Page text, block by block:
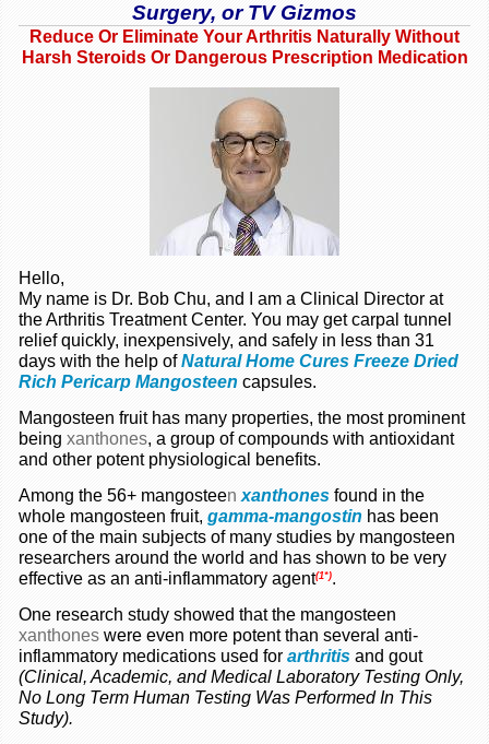
Surgery, or TV Gizmos
Reduce Or Eliminate Your Arthritis Naturally Without
Harsh Steroids Or Dangerous Prescription Medication
Hello,
My name is Dr. Bob Chu, and I am a Clinical Director at
the Arthritis Treatment Center. You may get carpal tunnel
relief quickly, inexpensively, and safely in less than 31
days with the help of Natural Home Cures Freeze Dried
Rich Pericarp Mangosteen capsules.
Mangosteen fruit has many properties, the most prominent
being xanthones, a group of compounds with antioxidant
and other potent physiological benefits.
Among the 56+ mangosteen xanthones found in the
whole mangosteen fruit, gamma-mangostin has been
one of the main subjects of many studies by mangosteen
researchers around the world and has shown to be very
effective as an anti-inflammatory agent(1*).
One research study showed that the mangosteen
xanthones were even more potent than several anti-
inflammatory medications used for arthritis and gout
(Clinical, Academic, and Medical Laboratory Testing Only,
No Long Term Human Testing Was Performed In This
Study).